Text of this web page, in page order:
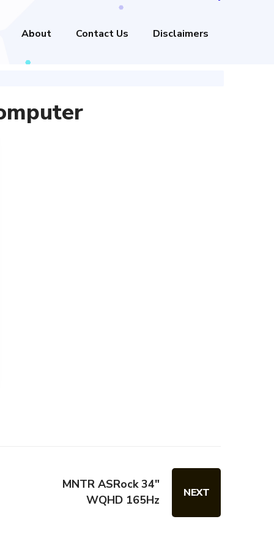
About Contact Us Disclaimers
MNTR ASRock 34"
WQHD 165Hz
NEXT